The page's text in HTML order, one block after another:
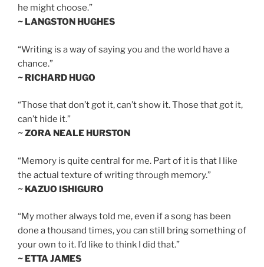
he might choose.”
~ LANGSTON HUGHES
“Writing is a way of saying you and the world have a
chance.”
~ RICHARD HUGO
“Those that don’t got it, can’t show it. Those that got it,
can’t hide it.”
~ ZORA NEALE HURSTON
“Memory is quite central for me. Part of it is that I like
the actual texture of writing through memory.”
~ KAZUO ISHIGURO
“My mother always told me, even if a song has been
done a thousand times, you can still bring something of
your own to it. I’d like to think I did that.”
~ ETTA JAMES